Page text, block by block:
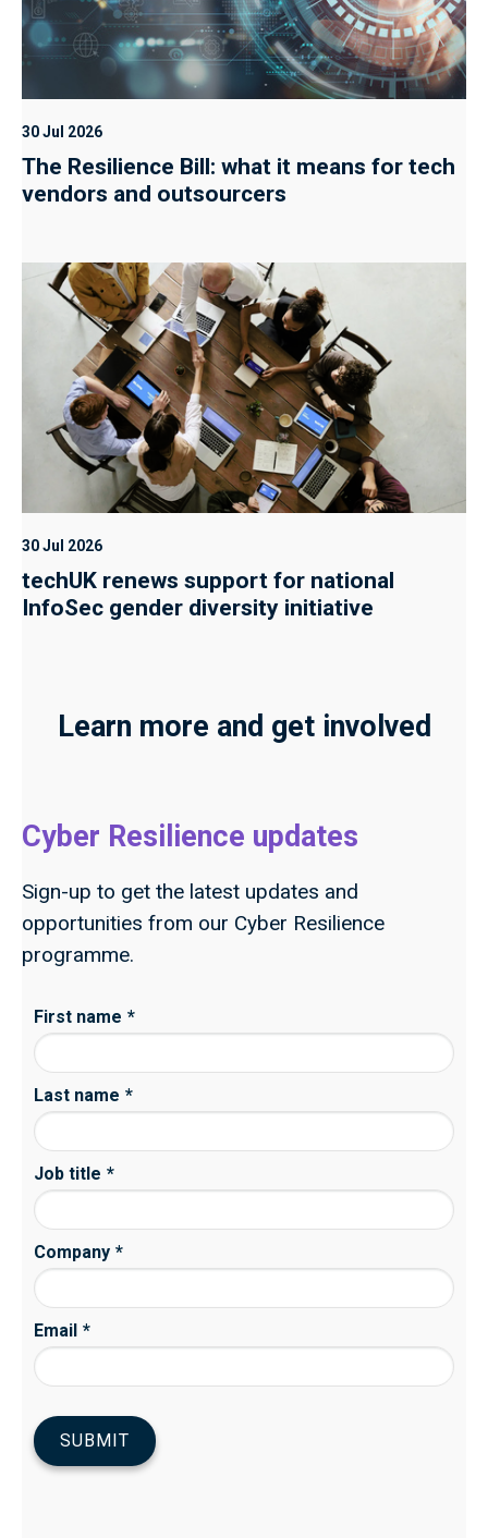
30 Jul 2026
The Resilience Bill: what it means for tech
vendors and outsourcers
30 Jul 2026
techUK renews support for national
InfoSec gender diversity initiative
Learn more and get involved
Cyber Resilience updates
Sign-up to get the latest updates and
opportunities from our Cyber Resilience
programme.